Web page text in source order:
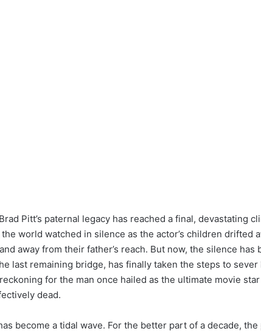
Pitt’s paternal legacy has reached a final, devastating
world watched in silence as the actor’s children drifted
away from their father’s reach. But now, the silence has
last remaining bridge, has finally taken the steps to
for the man once hailed as the ultimate movie
dead.
become a tidal wave. For the better part of a decade, the